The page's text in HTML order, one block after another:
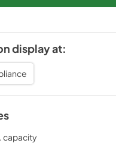
display at:
capacity